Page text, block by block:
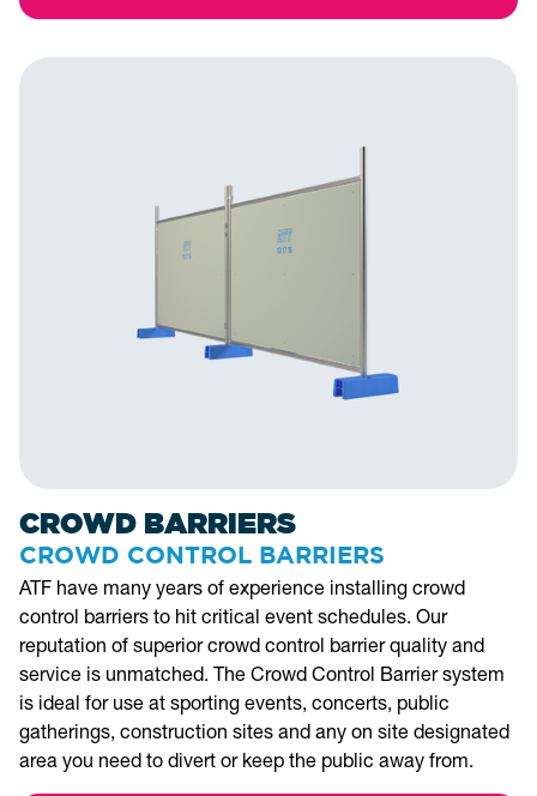
CROWD BARRIERS
CROWD CONTROL BARRIERS
ATF have many years of experience installing crowd
control barriers to hit critical event schedules. Our
reputation of superior crowd control barrier quality and
service is unmatched. The Crowd Control Barrier system
is ideal for use at sporting events, concerts, public
gatherings, construction sites and any on site designated
area you need to divert or keep the public away from.